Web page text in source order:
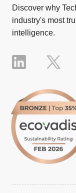
Discover why
industry's most
intelligence.